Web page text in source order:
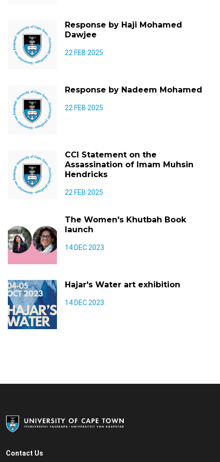
Response by Haji Mohamed
Dawjee
22 FEB 2025
Response by Nadeem Mohamed
22 FEB 2025
CCI Statement on the
Assassination of Imam Muhsin
Hendricks
22 FEB 2025
The Women's Khutbah Book
launch
14 DEC 2023
Hajar's Water art exhibition
14 DEC 2023
Contact Us